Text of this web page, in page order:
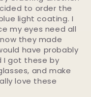
to order the
light coating. I
my eyes need all
they made
have probably
I got these by
and make
love these